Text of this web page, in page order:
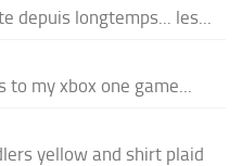
depuis longtemps... les...
my xbox one game...
yellow and shirt plaid